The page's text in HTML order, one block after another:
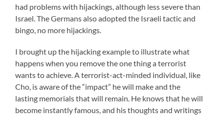
had problems with hijackings, although less severe than
Israel. The Germans also adopted the Israeli tactic and
bingo, no more hijackings.
I brought up the hijacking example to illustrate what
happens when you remove the one thing a terrorist
wants to achieve. A terrorist-act-minded individual, like
Cho, is aware of the “impact” he will make and the
lasting memorials that will remain. He knows that he will
become instantly famous, and his thoughts and writings